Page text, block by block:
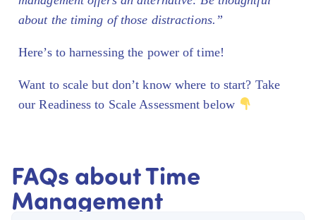
about the timing of those distractions.”
Here’s to harnessing the power of time!
Want to scale but don’t know where to start? Take
our Readiness to Scale Assessment below
FAQs about Time
Management